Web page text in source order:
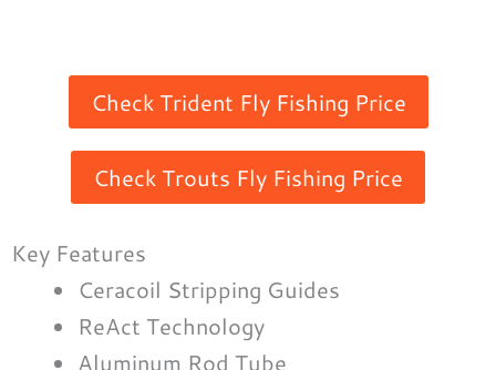
Check Trident Fly Fishing Price
Check Trouts Fly Fishing Price
Key Features
Ceracoil Stripping Guides
ReAct Technology
Aluminum Rod Tube